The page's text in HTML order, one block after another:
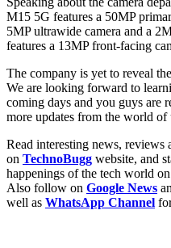
M15 5G features a 50MP
5MP ultrawide camera and a
features a 13MP front-facing
The company is yet to reveal
We are looking forward to
coming days and you guys are
more updates from the world of
Read interesting news, reviews
on TechnoBugg website, and
happenings of the tech world
Also follow on Google News
well as WhatsApp Channel